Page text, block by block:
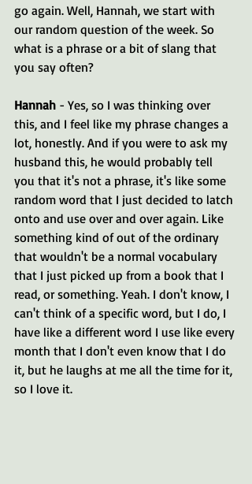
go again. Well, Hannah, we start with
our random question of the week. So
what is a phrase or a bit of slang that
you say often?
Hannah - Yes, so I was thinking over
this, and I feel like my phrase changes a
lot, honestly. And if you were to ask my
husband this, he would probably tell
you that it's not a phrase, it's like some
random word that I just decided to latch
onto and use over and over again. Like
something kind of out of the ordinary
that wouldn't be a normal vocabulary
that I just picked up from a book that I
read, or something. Yeah. I don't know, I
can't think of a specific word, but I do, I
have like a different word I use like every
month that I don't even know that I do
it, but he laughs at me all the time for it,
so I love it.